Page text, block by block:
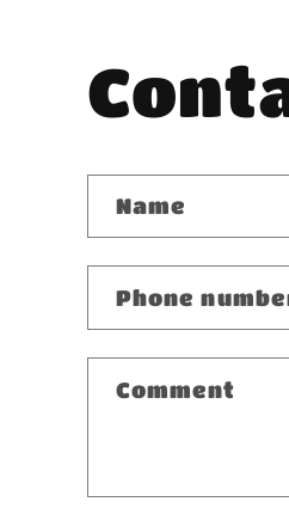
Name
Phone
Comment